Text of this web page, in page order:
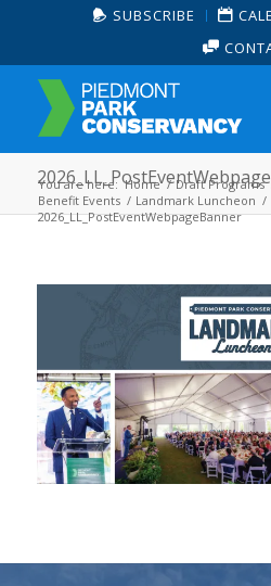
SUBSCRIBE
You are here: Home / Draft Programs
Benefit Events / Landmark Luncheon /
2026_LL_PostEventWebpageBanner